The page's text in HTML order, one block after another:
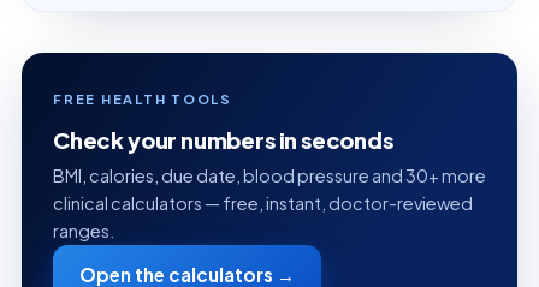
FREE HEALTH TOOLS
Check your numbers in seconds
BMI, calories, due date, blood pressure and 30+ more
clinical calculators — free, instant, doctor-reviewed
ranges.
Open the calculators →